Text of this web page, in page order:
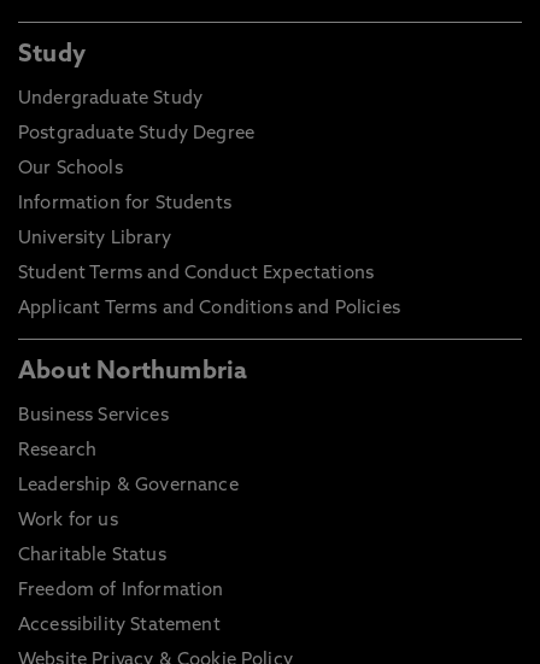
Study
Undergraduate Study
Postgraduate Study Degree
Our Schools
Information for Students
University Library
Student Terms and Conduct Expectations
Applicant Terms and Conditions and Policies
About Northumbria
Business Services
Research
Leadership & Governance
Work for us
Charitable Status
Freedom of Information
Accessibility Statement